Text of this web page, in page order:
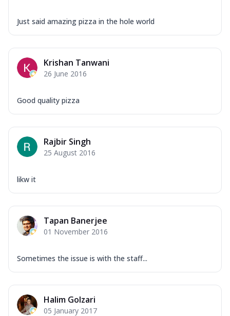
Just said amazing pizza in the hole world
Krishan Tanwani
26 June 2016
Good quality pizza
Rajbir Singh
25 August 2016
likw it
Tapan Banerjee
01 November 2016
Sometimes the issue is with the staff...
Halim Golzari
05 January 2017